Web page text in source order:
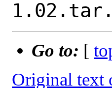
Go to: [
Original text